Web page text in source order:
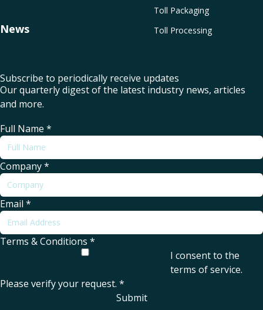
Toll Packaging
Toll Processing
News
Subscribe to periodically receive updates
Our quarterly digest of the latest industry news, articles
and more.
Full Name *
Company*
Email *
Terms & Conditions *
I consent to the
terms of service.
Please verify your request. *
Submit